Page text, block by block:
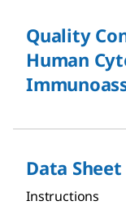
Quality
Human
Data Sheet
Instructions